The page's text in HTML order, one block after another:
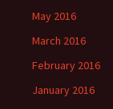
May 2016
March 2016
February 2016
January 2016